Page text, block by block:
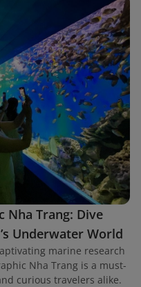
Nha Trang: Dive
Underwater World
marine research
Nha Trang is a must-
curious travelers alike.